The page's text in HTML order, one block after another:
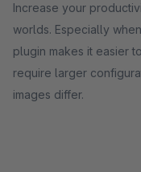
Increase your
worlds. Especially
plugin makes it easier
require larger
images differ.